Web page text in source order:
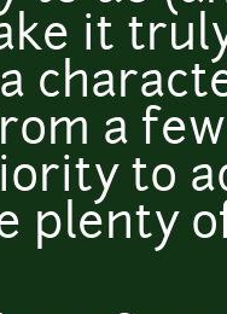
it
a
to
plenty